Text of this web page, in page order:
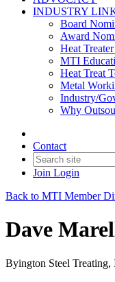
INDUSTRY
Board
Award
Heat
MTI
Heat Treat
Metal
Industry/
Why
Contact
Join Login
Back to MTI Member
Dave
Byington Steel Treating,